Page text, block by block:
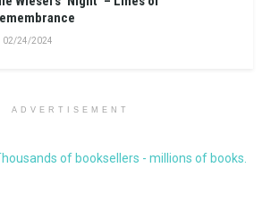
02/24/2024
ADVERTISEMENT